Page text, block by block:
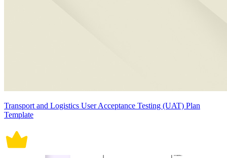
Transport and Logistics User Acceptance Testing (UAT) Plan
Template